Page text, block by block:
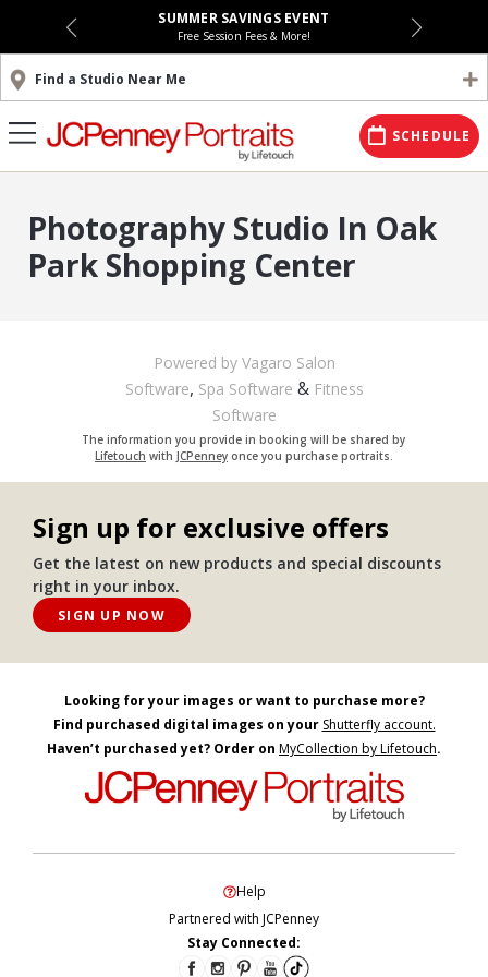
SUMMER SAVINGS EVENT
Free Session Fees & More!
Find a Studio Near Me
SCHEDULE
Photography Studio In Oak
Park Shopping Center
Powered by Vagaro Salon
Software, Spa Software & Fitness
Software
The information you provide in booking will be shared by
Lifetouch with JCPenneyonce you purchase portraits.
Sign up for exclusive offers
Get the latest on new products and special discounts
right in your inbox.
SIGN UP NOW
Looking for your images or want to purchase more?
Find purchased digital images on your Shutterfly account.
Haven’t purchased yet? Order on MyCollection by Lifetouch.
Help
Partnered with JCPenney
Stay Connected: